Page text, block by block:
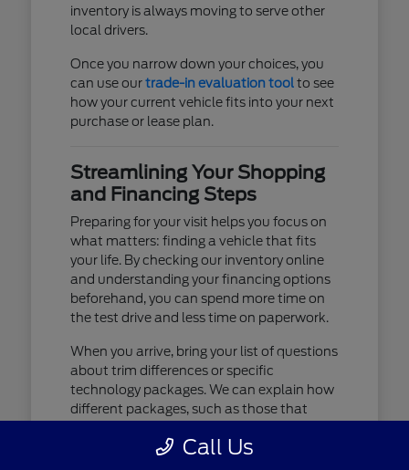
inventory is always moving to serve other
local drivers.
Once you narrow down your choices, you
can use ourtrade-in evaluation toolto see
how your current vehicle fits into your next
purchase or lease plan.
Streamlining Your Shopping
and Financing Steps
Preparing for your visit helps you focus on
what matters: finding a vehicle that fits
your life. By checking our inventory online
and understanding your financing options
beforehand, you can spend more time on
the test drive and less time on paperwork.
When you arrive, bring your list of questions
about trim differences or specific
technology packages. We can explain how
different packages, such as those that
audio, affect your daily driving experience.
Call Us